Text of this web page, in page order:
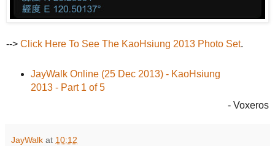
--> Click Here To See The KaoHsiung 2013 Photo Set.
JayWalk Online (25 Dec 2013) - KaoHsiung
2013 - Part 1 of 5
- Voxeros
JayWalk at 10:12